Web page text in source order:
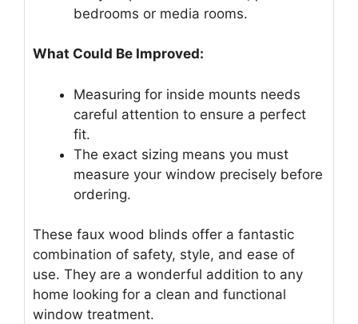
bedrooms or media rooms.
What Could Be Improved:
Measuring for inside mounts needs
careful attention to ensure a perfect
fit.
The exact sizing means you must
measure your window precisely before
ordering.
These faux wood blinds offer a fantastic
combination of safety, style, and ease of
use. They are a wonderful addition to any
home looking for a clean and functional
window treatment.